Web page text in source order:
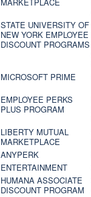
MARKETPLACE
STATE UNIVERSITY OF
NEW YORK EMPLOYEE
DISCOUNT PROGRAMS
MICROSOFT PRIME
EMPLOYEE PERKS
PLUS PROGRAM
LIBERTY MUTUAL
MARKETPLACE
ANYPERK
ENTERTAINMENT
HUMANA ASSOCIATE
DISCOUNT PROGRAM